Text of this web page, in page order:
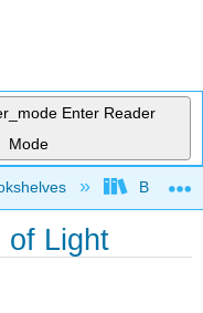
Enter Reader
Mode
of Light